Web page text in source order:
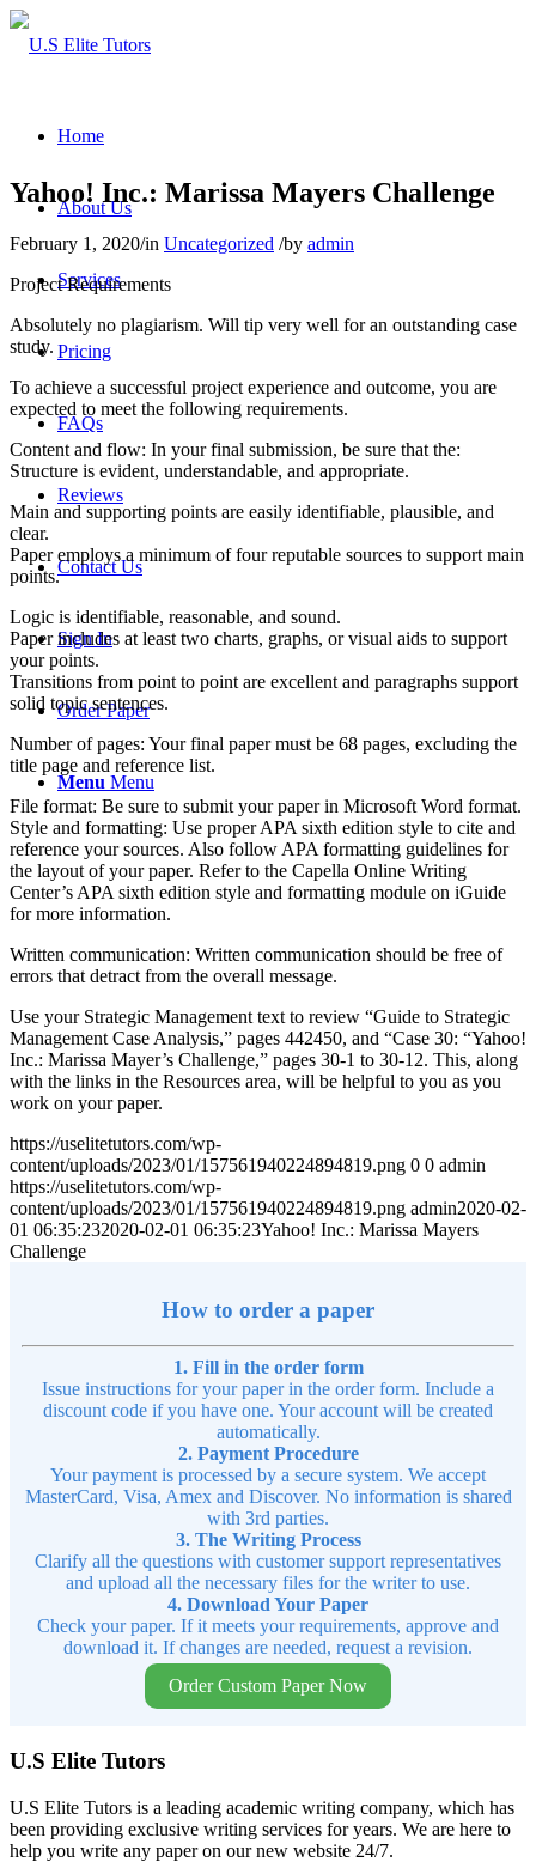
Home
About Us
Services
Pricing
FAQs
Reviews
Contact Us
Sign In
Order Paper
Menu Menu
Yahoo! Inc.: Marissa Mayers Challenge
February 1, 2020/in Uncategorized /by admin
Project Requirements
Absolutely no plagiarism. Will tip very well for an outstanding case
study.
To achieve a successful project experience and outcome, you are
expected to meet the following requirements.
Content and flow: In your final submission, be sure that the:
Structure is evident, understandable, and appropriate.
Main and supporting points are easily identifiable, plausible, and
clear.
Paper employs a minimum of four reputable sources to support main
points.
Logic is identifiable, reasonable, and sound.
Paper includes at least two charts, graphs, or visual aids to support
your points.
Transitions from point to point are excellent and paragraphs support
solid topic sentences.
Number of pages: Your final paper must be 68 pages, excluding the
title page and reference list.
File format: Be sure to submit your paper in Microsoft Word format.
Style and formatting: Use proper APA sixth edition style to cite and
reference your sources. Also follow APA formatting guidelines for
the layout of your paper. Refer to the Capella Online Writing
Center’s APA sixth edition style and formatting module on iGuide
for more information.
Written communication: Written communication should be free of
errors that detract from the overall message.
Use your Strategic Management text to review “Guide to Strategic
Management Case Analysis,” pages 442450, and “Case 30: “Yahoo!
Inc.: Marissa Mayer’s Challenge,” pages 30-1 to 30-12. This, along
with the links in the Resources area, will be helpful to you as you
work on your paper.
https://uselitetutors.com/wp-
content/uploads/2023/01/157561940224894819.png 0 0 admin
https://uselitetutors.com/wp-
content/uploads/2023/01/157561940224894819.png admin2020-02-
01 06:35:232020-02-01 06:35:23Yahoo! Inc.: Marissa Mayers
Challenge
How to order a paper
1. Fill in the order form
Issue instructions for your paper in the order form. Include a
discount code if you have one. Your account will be created
automatically.
2. Payment Procedure
Your payment is processed by a secure system. We accept
MasterCard, Visa, Amex and Discover. No information is shared
with 3rd parties.
3. The Writing Process
Clarify all the questions with customer support representatives
and upload all the necessary files for the writer to use.
4. Download Your Paper
Check your paper. If it meets your requirements, approve and
download it. If changes are needed, request a revision.
Order Custom Paper Now
U.S Elite Tutors
U.S Elite Tutors is a leading academic writing company, which has
been providing exclusive writing services for years. We are here to
help you write any paper on our new website 24/7.